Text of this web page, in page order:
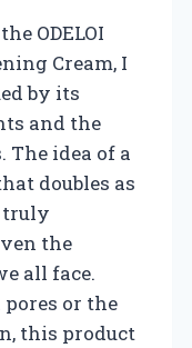
ODELOI
Cream, I
by its
and the
The idea of a
doubles as
truly
the
all face.
or the
this product